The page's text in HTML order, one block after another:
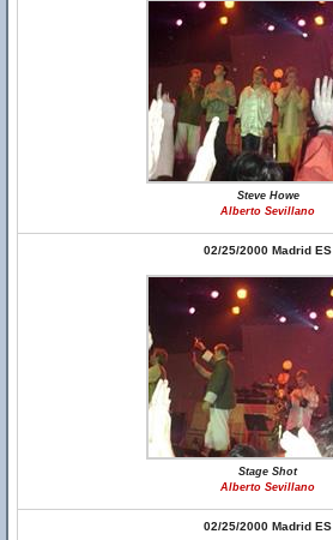
Steve Howe
Alberto Sevillano
02/25/2000 Madrid ES
Stage Shot
Alberto Sevillano
02/25/2000 Madrid ES